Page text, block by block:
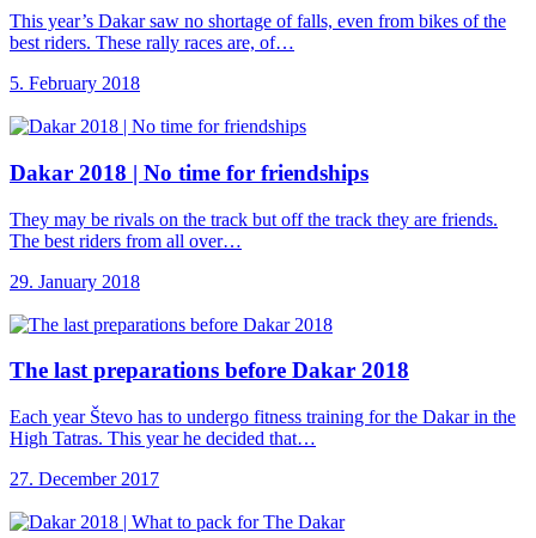
This year’s Dakar saw no shortage of falls, even from bikes of the
best riders. These rally races are, of…
5. February 2018
Dakar 2018 | No time for friendships
They may be rivals on the track but off the track they are friends.
The best riders from all over…
29. January 2018
The last preparations before Dakar 2018
Each year Števo has to undergo fitness training for the Dakar in the
High Tatras. This year he decided that…
27. December 2017